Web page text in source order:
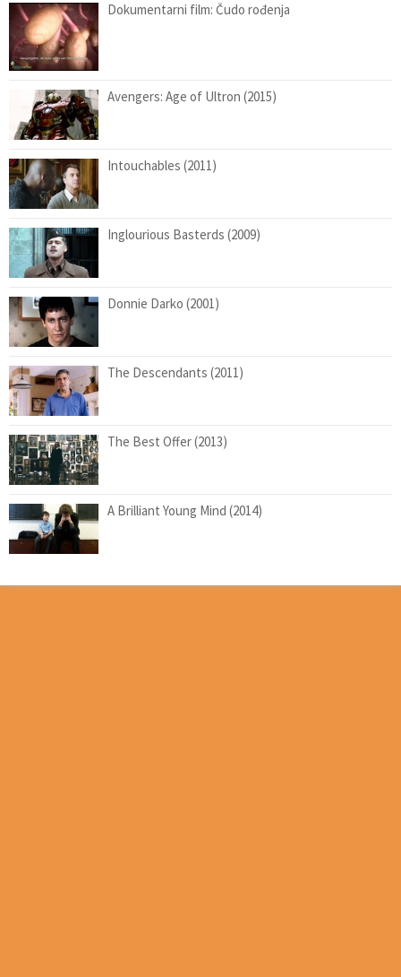
Dokumentarni film: Čudo rođenja
Avengers: Age of Ultron (2015)
Intouchables (2011)
Inglourious Basterds (2009)
Donnie Darko (2001)
The Descendants (2011)
The Best Offer (2013)
A Brilliant Young Mind (2014)